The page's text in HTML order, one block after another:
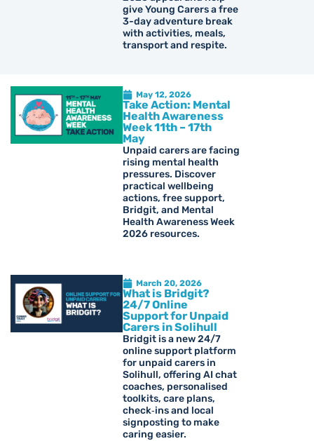
give Young Carers a free
3-day adventure break
with activities, meals,
transport and respite.
May 12, 2026
Take Action: Mental
Health Awareness
Week 11th – 17th
May
Unpaid carers are facing
rising mental health
pressures. Discover
practical wellbeing
actions, free support,
Bridgit, and Mental
Health Awareness Week
2026 resources.
March 20, 2026
What is Bridgit?
24/7 Online
Support for Unpaid
Carers in Solihull
Bridgit is a new 24/7
online support platform
for unpaid carers in
Solihull, offering AI chat
coaches, personalised
toolkits, care plans,
check‑ins and local
signposting to make
caring easier.